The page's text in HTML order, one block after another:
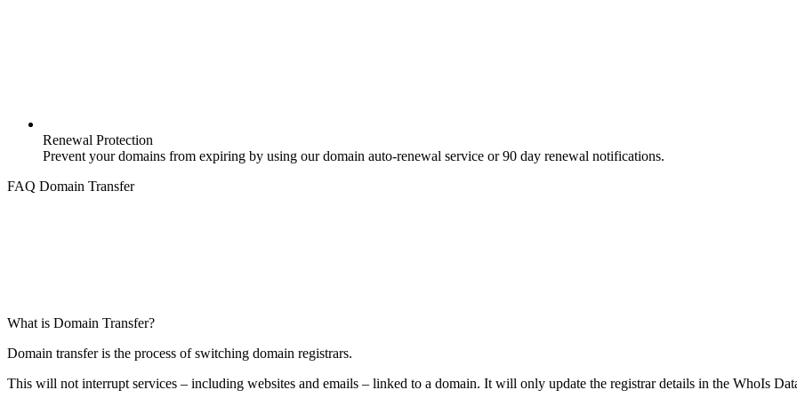
Renewal Protection
Prevent your domains from expiring by using our domain auto-renewal service or 90 day renewal notifications.
FAQ Domain Transfer
What is Domain Transfer?
Domain transfer is the process of switching domain registrars.
This will not interrupt services – including websites and emails – linked to a domain. It will only update the registrar details in the WhoIs